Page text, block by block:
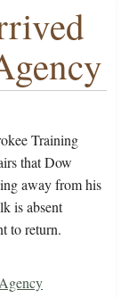
Training
that Dow
away from his
is absent
to return.